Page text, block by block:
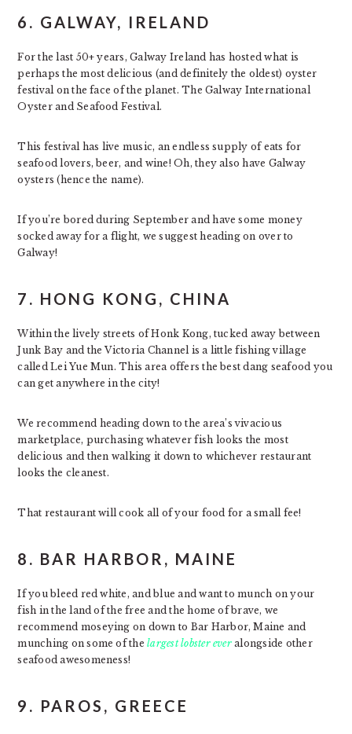
6. GALWAY, IRELAND
For the last 50+ years, Galway Ireland has hosted what is
perhaps the most delicious (and definitely the oldest) oyster
festival on the face of the planet. The Galway International
Oyster and Seafood Festival.
This festival has live music, an endless supply of eats for
seafood lovers, beer, and wine! Oh, they also have Galway
oysters (hence the name).
If you’re bored during September and have some money
socked away for a flight, we suggest heading on over to
Galway!
7. HONG KONG, CHINA
Within the lively streets of Honk Kong, tucked away between
Junk Bay and the Victoria Channel is a little fishing village
called Lei Yue Mun. This area offers the best dang seafood you
can get anywhere in the city!
We recommend heading down to the area’s vivacious
marketplace, purchasing whatever fish looks the most
delicious and then walking it down to whichever restaurant
looks the cleanest.
That restaurant will cook all of your food for a small fee!
8. BAR HARBOR, MAINE
If you bleed red white, and blue and want to munch on your
fish in the land of the free and the home of brave, we
recommend moseying on down to Bar Harbor, Maine and
munching on some of thelargest lobster everalongside other
seafood awesomeness!
9. PAROS, GREECE